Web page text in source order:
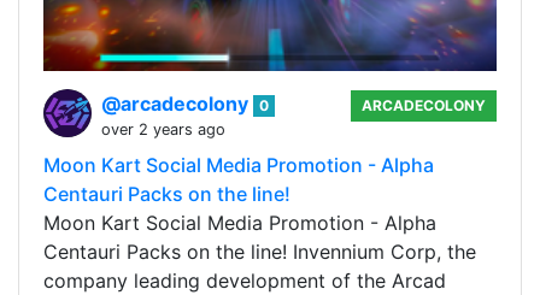
@arcadecolony 0
over 2 years ago
ARCADECOLONY
Moon Kart Social Media Promotion - Alpha
Centauri Packs on the line!
Moon Kart Social Media Promotion - Alpha
Centauri Packs on the line! Invennium Corp, the
company leading development of the Arcad